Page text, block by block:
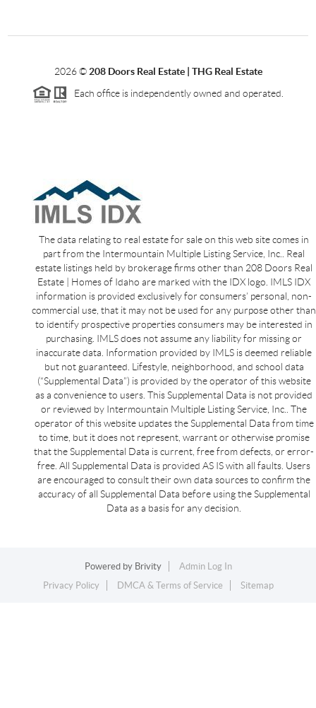
2026© 208 Doors Real Estate | THG Real Estate
Each office is independently owned and operated.
The data relating to real estate for sale on this web site comes in
part from the Intermountain Multiple Listing Service, Inc.. Real
estate listings held by brokerage firms other than 208 Doors Real
Estate | Homes of Idaho are marked with the IDX logo. IMLS IDX
information is provided exclusively for consumers’ personal, non-
commercial use, that it may not be used for any purpose other than
to identify prospective properties consumers may be interested in
purchasing. IMLS does not assume any liability for missing or
inaccurate data. Information provided by IMLS is deemed reliable
but not guaranteed. Lifestyle, neighborhood, and school data
(“Supplemental Data”) is provided by the operator of this website
as a convenience to users. This Supplemental Data is not provided
or reviewed by Intermountain Multiple Listing Service, Inc.. The
operator of this website updates the Supplemental Data from time
to time, but it does not represent, warrant or otherwise promise
that the Supplemental Data is current, free from defects, or error-
free. All Supplemental Data is provided AS IS with all faults. Users
are encouraged to consult their own data sources to confirm the
accuracy of all Supplemental Data before using the Supplemental
Data as a basis for any decision.
Powered by Brivity
Admin Log In
Privacy Policy
DMCA & Terms of Service Sitemap